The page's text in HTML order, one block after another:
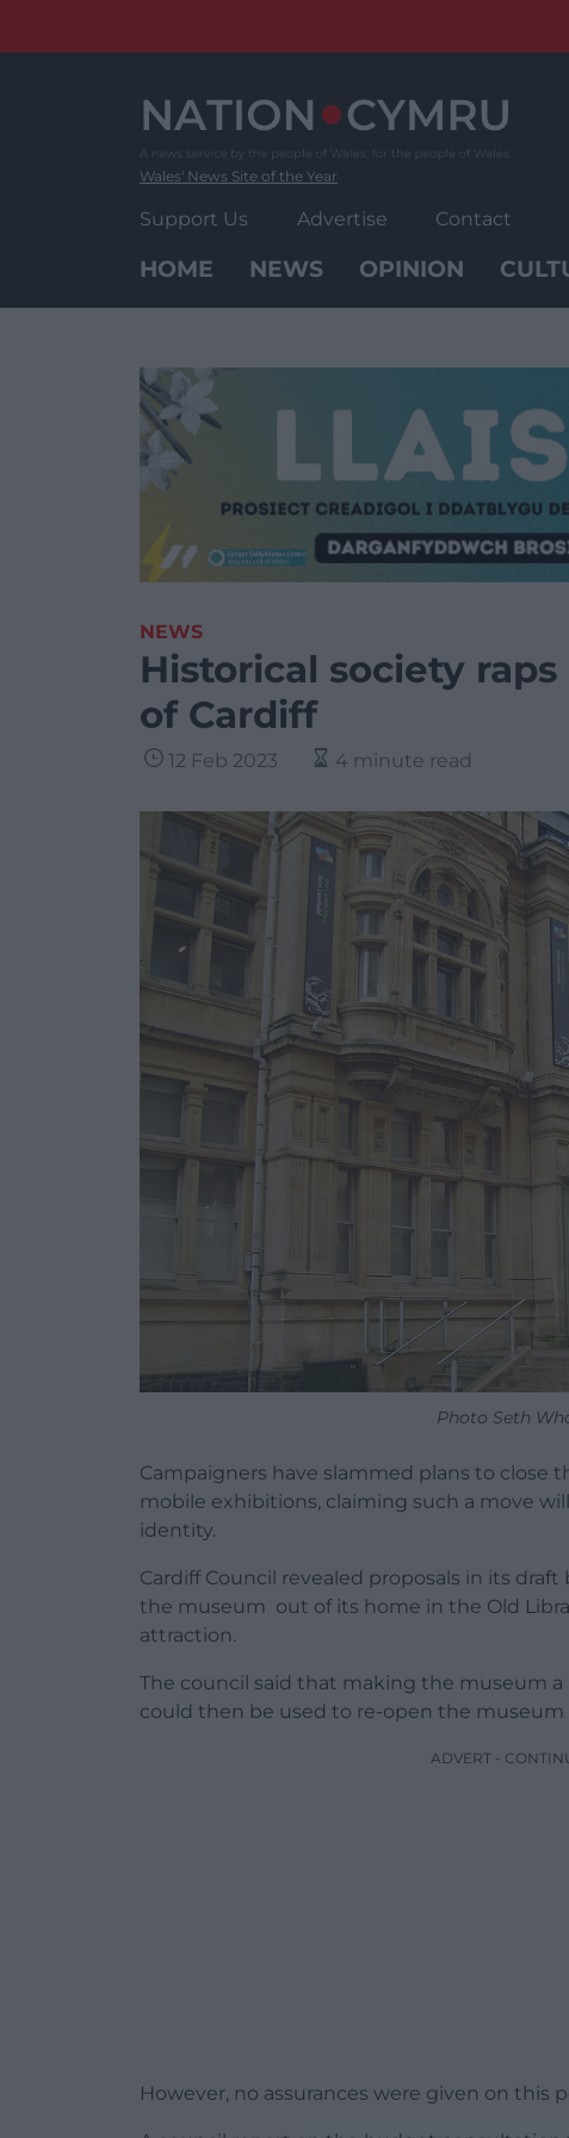
Wales' News Site of the Year
Support Us Advertise Contact
HOME NEWS OPINION
NEWS
Historical society
of Cardiff
12 Feb 2023 4 minute read
Photo Seth
Campaigners have slammed plans to close
mobile exhibitions, claiming such a move
identity.
Cardiff Council revealed proposals in its
the museum out of its home in the Old
attraction.
The council said that making the museum
could then be used to re-open the
ADVERT -
However, no assurances were given on this